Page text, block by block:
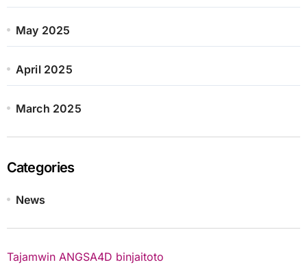
May 2025
April 2025
March 2025
Categories
News
Tajamwin ANGSA4D binjaitoto